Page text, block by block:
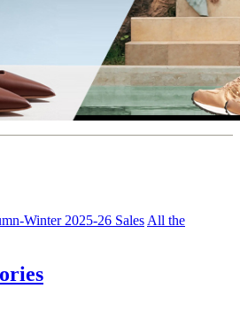
Winter 2025-26 Sales All the